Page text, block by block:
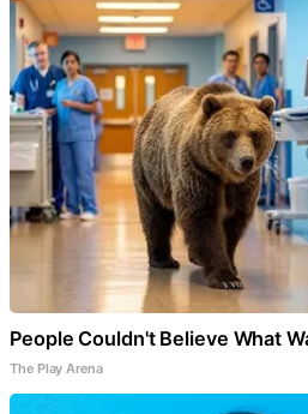
People Couldn't Believe What
The Play Arena